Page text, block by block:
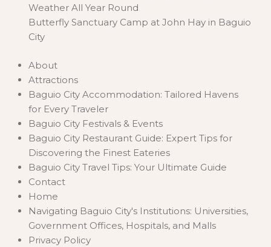
Weather All Year Round
Butterfly Sanctuary Camp at John Hay in Baguio
City
About
Attractions
Baguio City Accommodation: Tailored Havens
for Every Traveler
Baguio City Festivals & Events
Baguio City Restaurant Guide: Expert Tips for
Discovering the Finest Eateries
Baguio City Travel Tips: Your Ultimate Guide
Contact
Home
Navigating Baguio City's Institutions: Universities,
Government Offices, Hospitals, and Malls
Privacy Policy